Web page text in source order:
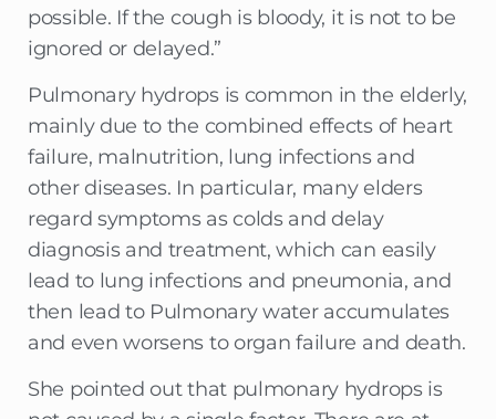
possible. If the cough is bloody, it is not to be
ignored or delayed.”
Pulmonary hydrops is common in the elderly,
mainly due to the combined effects of heart
failure, malnutrition, lung infections and
other diseases. In particular, many elders
regard symptoms as colds and delay
diagnosis and treatment, which can easily
lead to lung infections and pneumonia, and
then lead to Pulmonary water accumulates
and even worsens to organ failure and death.
She pointed out that pulmonary hydrops is